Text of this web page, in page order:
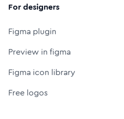
For designers
Figma plugin
Preview in figma
Figma icon library
Free logos